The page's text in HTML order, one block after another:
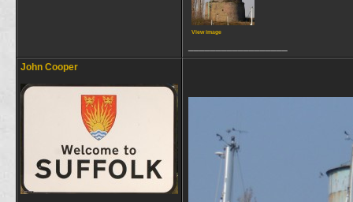
View image
John Cooper